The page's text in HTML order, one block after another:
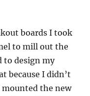
boards I took
to mill out the
to design my
because I didn’t
the new